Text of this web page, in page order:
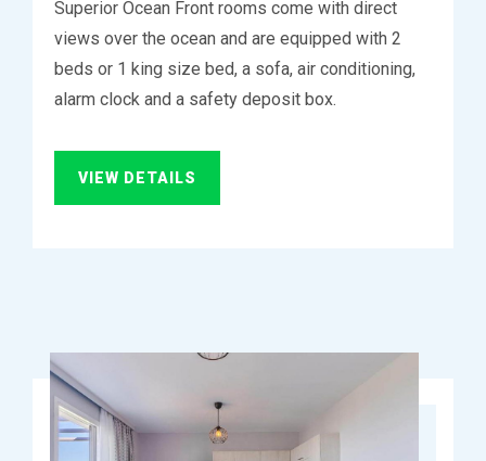
Superior Ocean Front rooms come with direct
views over the ocean and are equipped with 2
beds or 1 king size bed, a sofa, air conditioning,
alarm clock and a safety deposit box.
VIEW DETAILS